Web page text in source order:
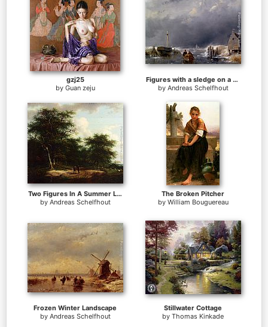
gzj25
by Guan zeju
Figures with a sledge on a frozen waterway
by Andreas Schelfhout
Two Figures In A Summer Landscape
by Andreas Schelfhout
The Broken Pitcher
by William Bouguereau
Frozen Winter Landscape
by Andreas Schelfhout
Stillwater Cottage
by Thomas Kinkade